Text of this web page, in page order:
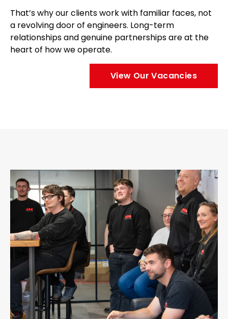
That’s why our clients work with familiar faces, not
a revolving door of engineers. Long-term
relationships and genuine partnerships are at the
heart of how we operate.
View Our Vacancies